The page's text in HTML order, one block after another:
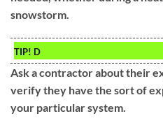
snowstorm.
TIP! D
Ask a contractor about their
verify they have the sort of
your particular system.